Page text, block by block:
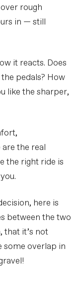
rough
in — still
it reacts. Does
pedals? How
like the sharper,
the real
the right ride is
here is
between the two
that it’s not
some overlap in